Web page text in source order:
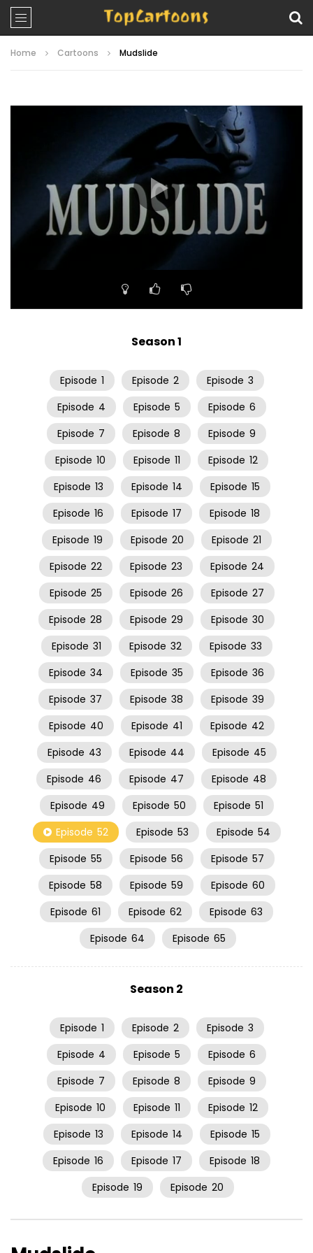
Home Cartoons Mudslide
Season 1
Episode 1 Episode 2 Episode 3
Episode 4 Episode 5 Episode 6
Episode 7 Episode 8 Episode 9
Episode 10 Episode 11 Episode 12
Episode 13 Episode 14 Episode 15
Episode 16 Episode 17 Episode 18
Episode 19 Episode 20 Episode 21
Episode 22 Episode 23 Episode 24
Episode 25 Episode 26 Episode 27
Episode 28 Episode 29 Episode 30
Episode 31 Episode 32 Episode 33
Episode 34 Episode 35 Episode 36
Episode 37 Episode 38 Episode 39
Episode 40 Episode 41 Episode 42
Episode 43 Episode 44 Episode 45
Episode 46 Episode 47 Episode 48
Episode 49 Episode 50 Episode 51
Episode 52 Episode 53 Episode 54
Episode 55 Episode 56 Episode 57
Episode 58 Episode 59 Episode 60
Episode 61 Episode 62 Episode 63
Episode 64 Episode 65
Season 2
Episode 1 Episode 2 Episode 3
Episode 4 Episode 5 Episode 6
Episode 7 Episode 8 Episode 9
Episode 10 Episode 11 Episode 12
Episode 13 Episode 14 Episode 15
Episode 16 Episode 17 Episode 18
Episode 19 Episode 20